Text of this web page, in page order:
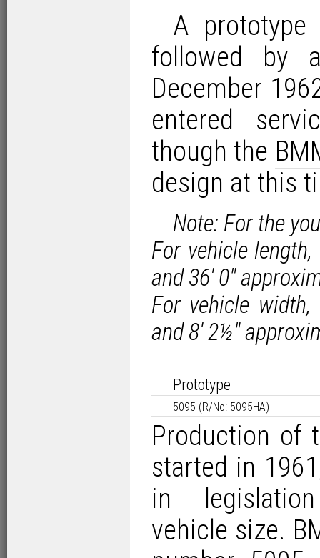
A
followed by
December
entered
though the
design at this
Note: For the
For vehicle
and 36′ 0″
For vehicle width,
and 8′ 2½″
Prototype
5095 (R/No: 5095HA)
Production of
started in
in
vehicle size.